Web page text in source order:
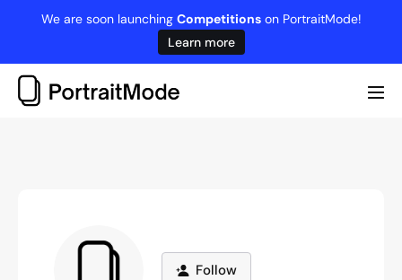
content
We are soon launching Competitionson PortraitMode!
Learn more
Follow